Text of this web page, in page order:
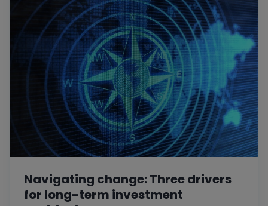
Navigating change: Three drivers
for long-term investment